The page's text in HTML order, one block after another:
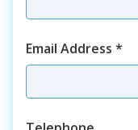
Email Address *